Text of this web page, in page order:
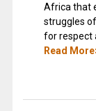
Africa that
struggles
for respect
Read